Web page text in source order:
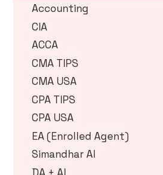
Accounting
CIA
ACCA
CMA TIPS
CMA USA
CPA TIPS
CPA USA
EA (Enrolled Agent)
Simandhar AI